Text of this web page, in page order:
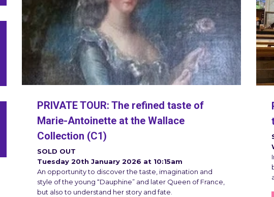
PRIVATE TOUR: The refined taste of
Marie-Antoinette at the Wallace
Collection (C1)
SOLD OUT
Tuesday 20th January 2026 at 10:15am
An opportunity to discover the taste, imagination and
style of the young “Dauphine” and later Queen of France,
but also to understand her story and fate.